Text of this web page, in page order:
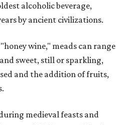
alcoholic beverage,
by ancient civilizations.
wine," meads can range
sweet, still or sparkling,
and the addition of fruits,
medieval feasts and